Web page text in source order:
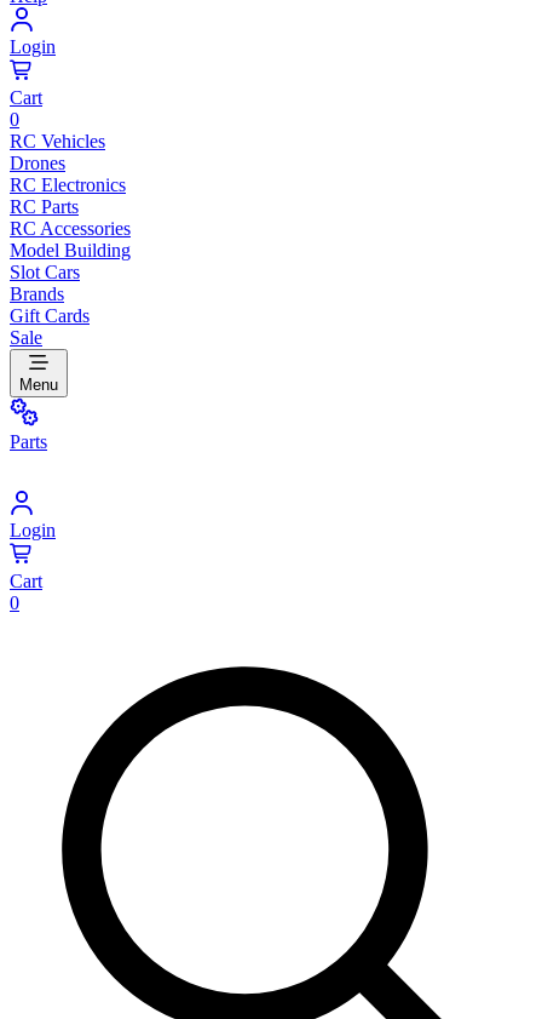
Login
Cart
0
RC Vehicles
Drones
RC Electronics
RC Parts
RC Accessories
Model Building
Slot Cars
Brands
Gift Cards
Sale
Menu
Parts
Login
Cart
0